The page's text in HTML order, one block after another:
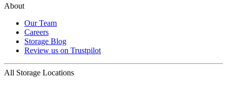
About
Our Team
Careers
Storage Blog
Review us on Trustpilot
All Storage Locations